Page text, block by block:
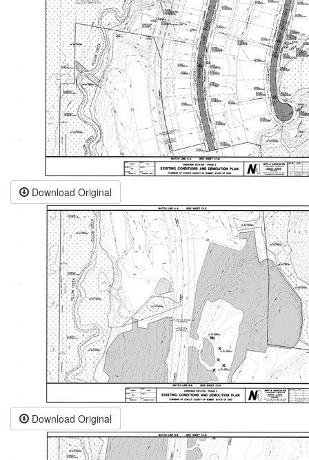
Download Original
Download Original